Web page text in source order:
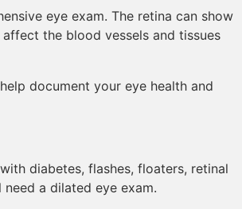
eye exam. The retina can show
the blood vessels and tissues
document your eye health and
diabetes, flashes, floaters, retinal
a dilated eye exam.